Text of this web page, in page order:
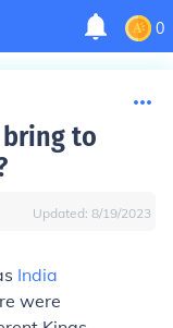
0
to
Updated: 8/19/2023
India
were